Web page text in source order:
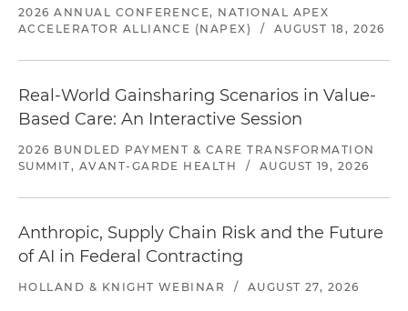
2026 ANNUAL CONFERENCE, NATIONAL APEX
ACCELERATOR ALLIANCE (NAPEX)
/ AUGUST 18, 2026
Real-World Gainsharing Scenarios in Value-
Based Care: An Interactive Session
2026 BUNDLED PAYMENT & CARE TRANSFORMATION
SUMMIT, AVANT-GARDE HEALTH
/ AUGUST 19, 2026
Anthropic, Supply Chain Risk and the Future
of AI in Federal Contracting
HOLLAND & KNIGHT WEBINAR / AUGUST 27, 2026